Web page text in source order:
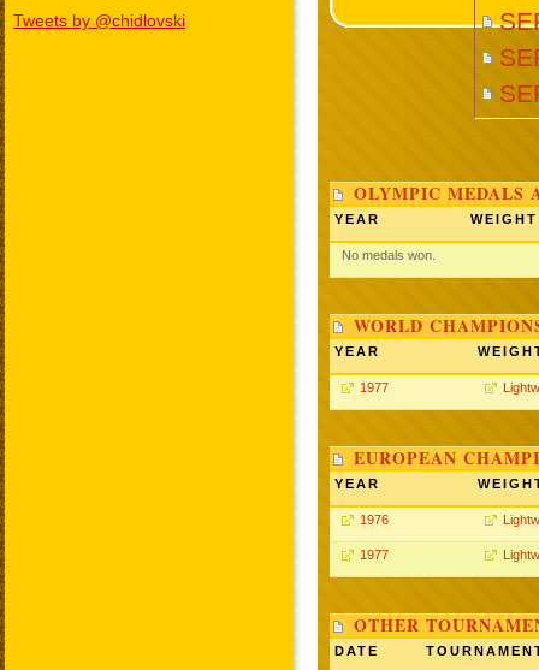
Tweets by @chidlovski
OLYMPIC MEDALS
YEAR WEIGHT
No medals won.
WORLD
YEAR
1977
EUROPEAN
YEAR
1976
1977
OTHER
DATE